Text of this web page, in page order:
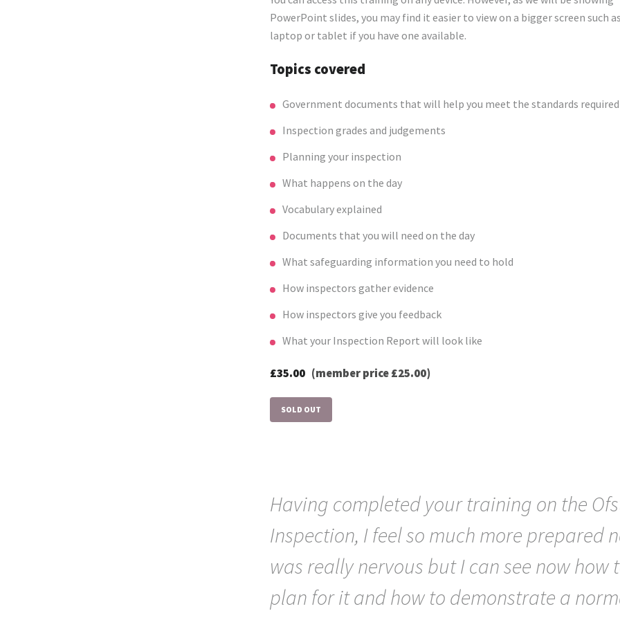
PowerPoint slides, you may find it easier to view on a bigger screen such
laptop or tablet if you have one available.
Topics covered
Government documents that will help you meet the standards required
Inspection grades and judgements
Planning your inspection
What happens on the day
Vocabulary explained
Documents that you will need on the day
What safeguarding information you need to hold
How inspectors gather evidence
How inspectors give you feedback
What your Inspection Report will look like
£35.00 (member price £25.00)
SOLD OUT
Having completed your training on the
Inspection, I feel so much more prepared
was really nervous but I can see now how
plan for it and how to demonstrate a